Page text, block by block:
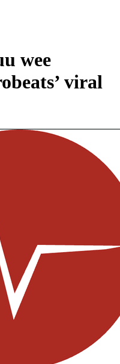
wee
viral